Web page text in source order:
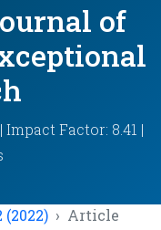
of
Impact Factor: 8.41 |
(2022) Article